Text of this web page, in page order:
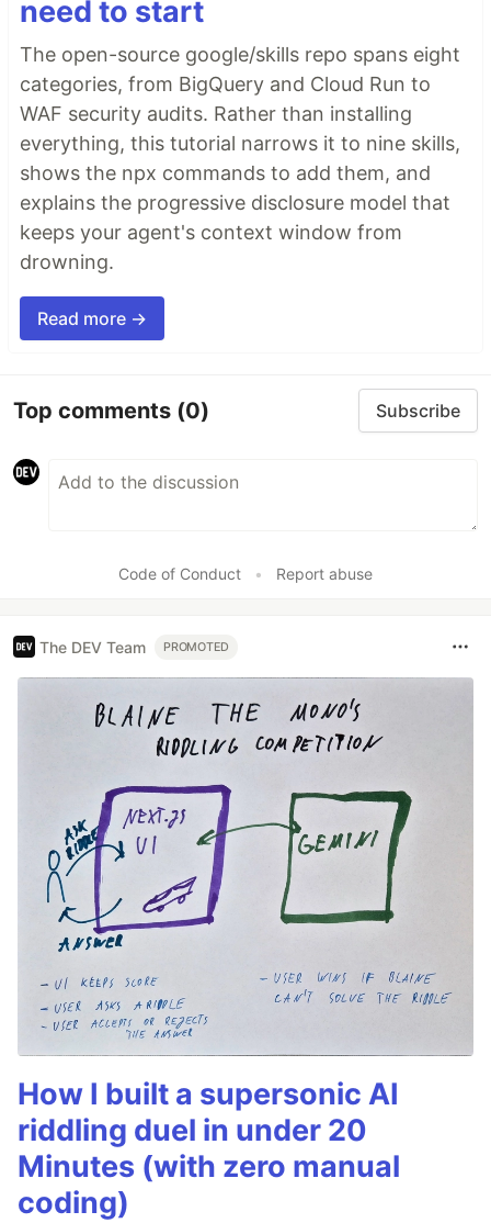
need to start
The open-source google/skills repo spans eight
categories, from BigQuery and Cloud Run to
WAF security audits. Rather than installing
everything, this tutorial narrows it to nine skills,
shows the npx commands to add them, and
explains the progressive disclosure model that
keeps your agent's context window from
drowning.
Read more →
Top comments (0) Subscribe
Code of Conduct • Report abuse
The DEV Team PROMOTED
How I built a supersonic AI
riddling duel in under 20
Minutes (with zero manual
coding)